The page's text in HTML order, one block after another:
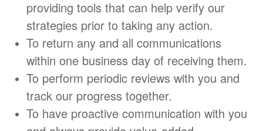
providing tools that can help verify our
strategies prior to taking any action.
To return any and all communications
within one business day of receiving them.
To perform periodic reviews with you and
track our progress together.
To have proactive communication with you